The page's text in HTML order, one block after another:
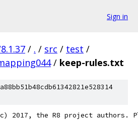
Sign in
/ . / src / test /
/ keep-rules.txt
2017, the R8 project authors.